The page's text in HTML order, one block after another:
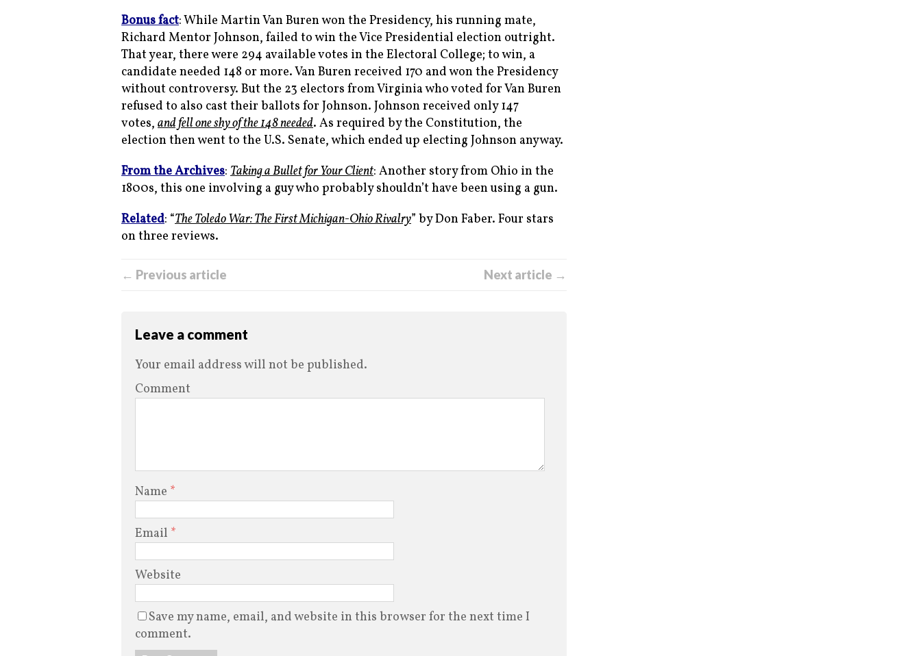
Bonus fact: While Martin Van Buren won the Presidency, his running mate,
Richard Mentor Johnson, failed to win the Vice Presidential election outright.
That year, there were 294 available votes in the Electoral College; to win, a
candidate needed 148 or more. Van Buren received 170 and won the Presidency
without controversy. But the 23 electors from Virginia who voted for Van Buren
refused to also cast their ballots for Johnson. Johnson received only 147
votes, and fell one shy of the 148 needed. As required by the Constitution, the
election then went to the U.S. Senate, which ended up electing Johnson anyway.
From the Archives: Taking a Bullet for Your Client: Another story from Ohio in the
1800s, this one involving a guy who probably shouldn’t have been using a gun.
Related: “The Toledo War: The First Michigan-Ohio Rivalry” by Don Faber. Four stars
on three reviews.
← Previous article Next article →
Leave a comment
Your email address will not be published.
Comment
Name *
Email *
Website
Save my name, email, and website in this browser for the next time I
comment.